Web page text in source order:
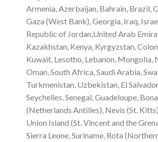
Armenia, Azerbaijan, Bahrain, Brazil,
Gaza (West Bank), Georgia, Iraq,
Republic of Jordan,United Arab
Kazakhstan, Kenya, Kyrgyzstan,
Kuwait, Lesotho, Lebanon, Mongolia,
Oman, South Africa, Saudi Arabia,
Turkmenistan, Uzbekistan, El
Seychelles, Senegal, Guadeloupe,
(Netherlands Antilles), Nevis (St.
Union Island (St. Vincent and the
Sierra Leone, Suriname, Rota